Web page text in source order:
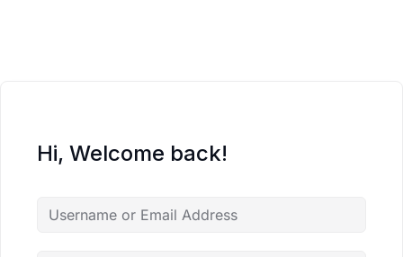
Hi, Welcome back!